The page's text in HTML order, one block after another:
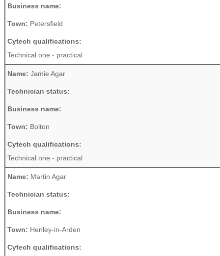
Business name:
Town: Petersfield
Cytech qualifications:
Technical one - practical
Name: Jamie Agar
Technician status:
Business name:
Town: Bolton
Cytech qualifications:
Technical one - practical
Name: Martin Agar
Technician status:
Business name:
Town: Henley-in-Arden
Cytech qualifications: